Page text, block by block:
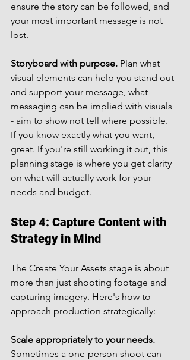
ensure the story can be followed, and
your most important message is not
lost.
Storyboard with purpose. Plan what
visual elements can help you stand out
and support your message, what
messaging can be implied with visuals
- aim to show not tell where possible.
If you know exactly what you want,
great. If you're still working it out, this
planning stage is where you get clarity
on what will actually work for your
needs and budget.
Step 4: Capture Content with
Strategy in Mind
The Create Your Assets stage is about
more than just shooting footage and
capturing imagery. Here's how to
approach production strategically:
Scale appropriately to your needs.
Sometimes a one-person shoot can